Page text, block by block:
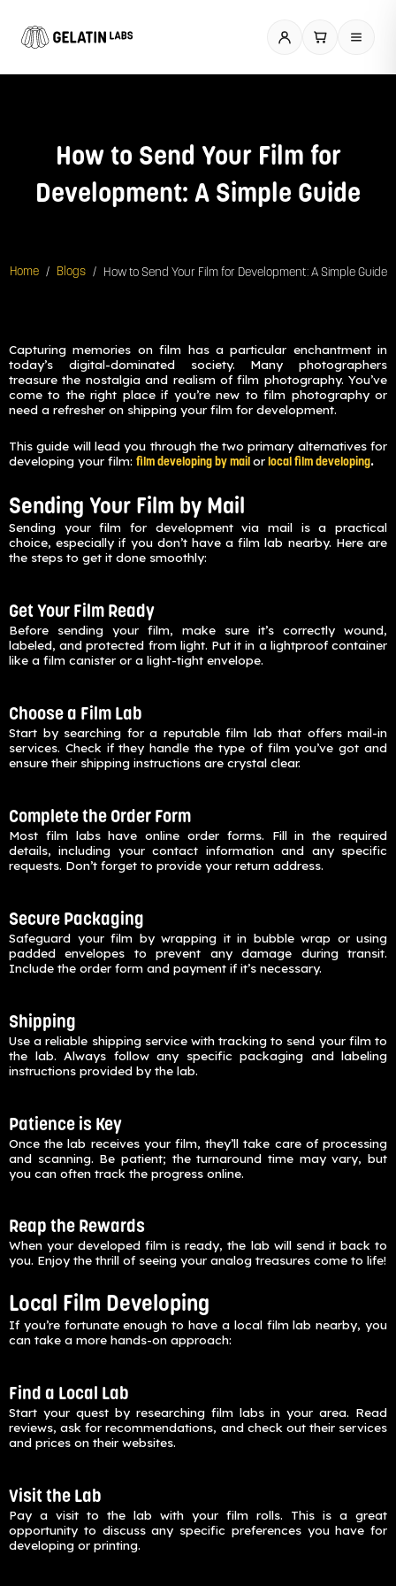
How to Send Your Film for
Development: A Simple Guide
Home / Blogs / How to Send Your Film for Development: A Simple Guide
Capturing memories on film has a particular enchantment in
today’s digital-dominated society. Many photographers
treasure the nostalgia and realism of film photography. You’ve
come to the right place if you’re new to film photography or
need a refresher on shipping your film for development.
This guide will lead you through the two primary alternatives for
developing your film: film developing by mail or local film developing.
Sending Your Film by Mail
Sending your film for development via mail is a practical
choice, especially if you don’t have a film lab nearby. Here are
the steps to get it done smoothly:
Get Your Film Ready
Before sending your film, make sure it’s correctly wound,
labeled, and protected from light. Put it in a lightproof container
like a film canister or a light-tight envelope.
Choose a Film Lab
Start by searching for a reputable film lab that offers mail-in
services. Check if they handle the type of film you’ve got and
ensure their shipping instructions are crystal clear.
Complete the Order Form
Most film labs have online order forms. Fill in the required
details, including your contact information and any specific
requests. Don’t forget to provide your return address.
Secure Packaging
Safeguard your film by wrapping it in bubble wrap or using
padded envelopes to prevent any damage during transit.
Include the order form and payment if it’s necessary.
Shipping
Use a reliable shipping service with tracking to send your film to
the lab. Always follow any specific packaging and labeling
instructions provided by the lab.
Patience is Key
Once the lab receives your film, they’ll take care of processing
and scanning. Be patient; the turnaround time may vary, but
you can often track the progress online.
Reap the Rewards
When your developed film is ready, the lab will send it back to
you. Enjoy the thrill of seeing your analog treasures come to life!
Local Film Developing
If you’re fortunate enough to have a local film lab nearby, you
can take a more hands-on approach:
Find a Local Lab
Start your quest by researching film labs in your area. Read
reviews, ask for recommendations, and check out their services
and prices on their websites.
Visit the Lab
Pay a visit to the lab with your film rolls. This is a great
opportunity to discuss any specific preferences you have for
developing or printing.